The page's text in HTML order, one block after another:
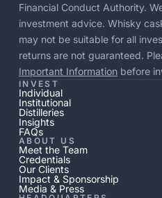
Financial Conduct Authority.
investment advice. Whisky
may not be suitable for all
returns are not guaranteed.
Important Informationbefore
INVEST
Individual
Institutional
Distilleries
Insights
FAQs
ABOUT US
Meet the Team
Credentials
Our Clients
Impact & Sponsorship
Media & Press